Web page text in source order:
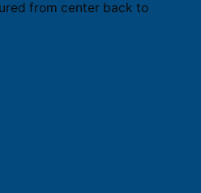
from center back to